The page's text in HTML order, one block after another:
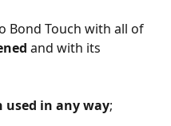
Bond Touch with all of
and with its
used in any way;